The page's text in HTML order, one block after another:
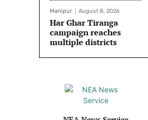
Manipur August 8, 2026
Har Ghar Tiranga
campaign reaches
multiple districts